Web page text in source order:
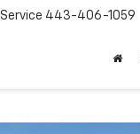
Service 443-406-1059